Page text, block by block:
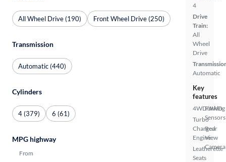
4
Drive
Train:
All
Wheel
Drive
Automatic
Key
features
4WD/AWD
Turbo
Charged
Engine
Leatherette
Seats
Parking
Sensors
Rear
View
Camera
All Wheel Drive (190) Front Wheel Drive (250)
Transmission
Automatic (440)
Cylinders
4 (379) 6 (61)
MPG highway
From